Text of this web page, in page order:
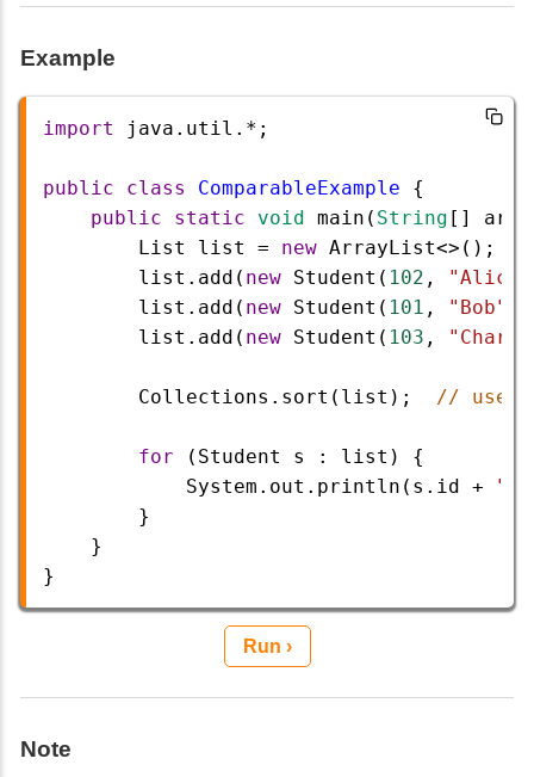
Example
import java . util . * ;
public class ComparableExample {
public
static void main ( String [] args
List
list = new ArrayList<> ();
list . add ( new Student ( 102 , "Alice"
list . add ( new Student ( 101 , "Bob"
list . add ( new Student ( 103 ,
Collections . sort ( list ); // uses
for ( Student s : list ) {
System . out . println ( s . id +
"
        }
    }
}
Run ›
Note